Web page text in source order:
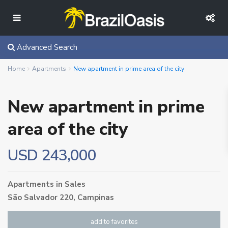
Advanced Search
Home Apartments New apartment in prime area of ​​the city
New apartment in prime
area of ​​the city
USD 243,000
Apartments in Sales
São Salvador 220, Campinas
add to favorites